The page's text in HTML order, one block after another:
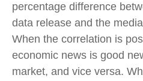
percentage difference
data release and the
When the correlation is
economic news is good
market, and vice versa.